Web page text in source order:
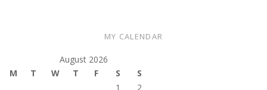
MY CALENDAR
August 2026
M
T W T F S
S
1
2